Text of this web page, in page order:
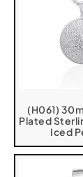
(H061)
Plated
Iced